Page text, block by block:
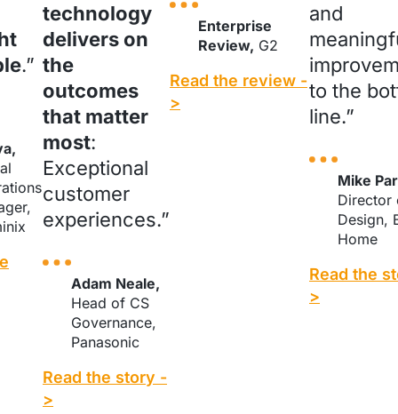
.”
technology
delivers on
the
outcomes
that matter
most:
Exceptional
customer
experiences.”
Adam Neale,
Head of CS
Governance,
Panasonic
Read the story -
>
Enterprise
Review, G2
Read the review -
>
and
to the
line.”
Mike
Director
Design,
Home
Read the
>